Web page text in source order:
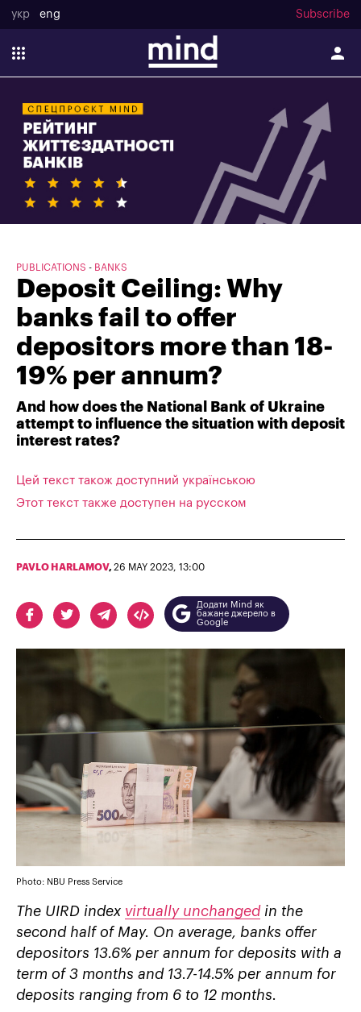
укр eng Subscribe
PUBLICATIONS BANKS
Deposit Ceiling: Why
banks fail to offer
depositors more than 18-
19% per annum?
And how does the National Bank of Ukraine
attempt to influence the situation with deposit
interest rates?
Цей текст також доступний українською
Этот текст также доступен на русском
PAVLO HARLAMOV, 26 MAY 2023, 13:00
Додати Mind як
бажане джерело в
Google
Photo: NBU Press Service
The UIRD index virtually unchanged in the
second half of May. On average, banks offer
depositors 13.6% per annum for deposits with a
term of 3 months and 13.7-14.5% per annum for
deposits ranging from 6 to 12 months.